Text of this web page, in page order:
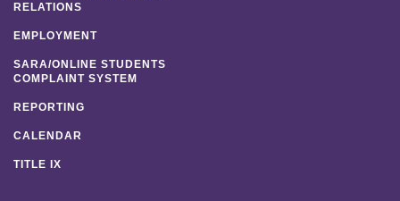
RELATIONS
EMPLOYMENT
SARA/ONLINE STUDENTS
COMPLAINT SYSTEM
REPORTING
CALENDAR
TITLE IX